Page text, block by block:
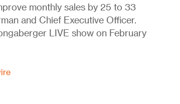
monthly sales by 25 to 33
and Chief Executive Officer.
LIVE show on February